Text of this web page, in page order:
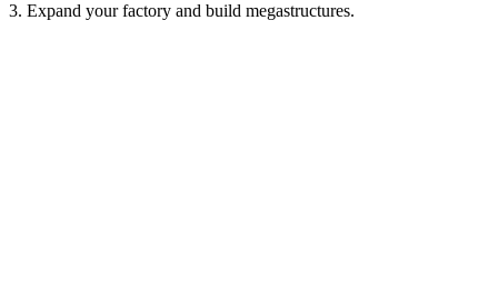
3. Expand your factory and build megastructures.